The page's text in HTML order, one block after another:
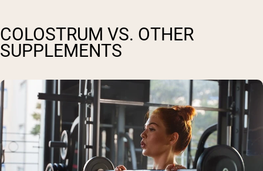
COLOSTRUM VS. OTHER
SUPPLEMENTS